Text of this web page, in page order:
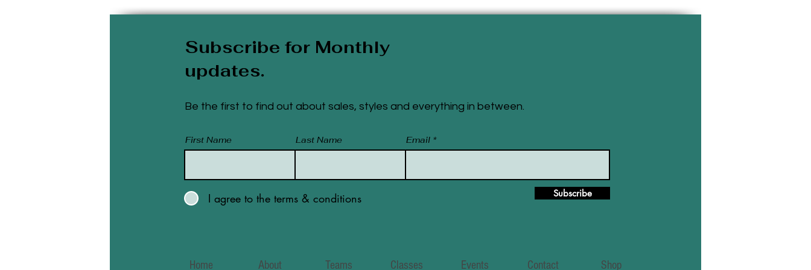
Subscribe for Monthly
updates.
Be the first to find out about sales, styles and everything in between.
First Name Last Name Email
I agree to the terms & conditions Subscribe
Home About Teams Classes Events Contact Shop